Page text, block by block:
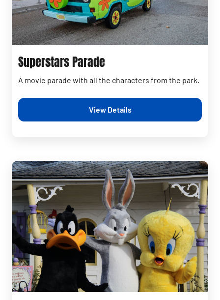
Superstars Parade
A movie parade with all the characters from the park.
View Details